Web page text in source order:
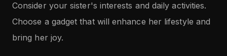
Consider your sister's interests and daily activities.
Choose a gadget that will enhance her lifestyle and
bring her joy.